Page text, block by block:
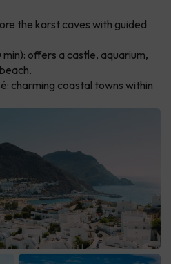
the karst caves with guided
offers a castle, aquarium,
charming coastal towns within